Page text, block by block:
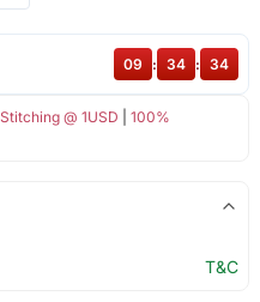
@ 1USD
100%
09 : 34 : 34
T&C